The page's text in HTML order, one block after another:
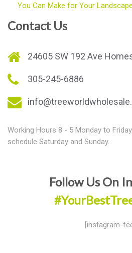
You Can Make for Your Landscape
Contact Us
24605 SW 192 Ave
305-245-6886
Working Hours 8 - 5 Monday to
schedule Saturday and Sunday.
Follow Us On
[instagram-